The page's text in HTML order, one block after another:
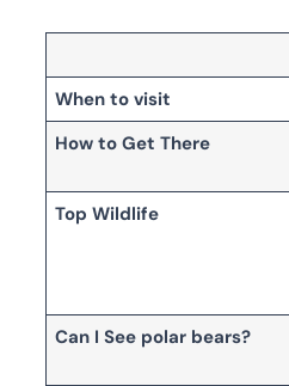
When to visit
How to Get There
Top Wildlife
Can I See polar bears?